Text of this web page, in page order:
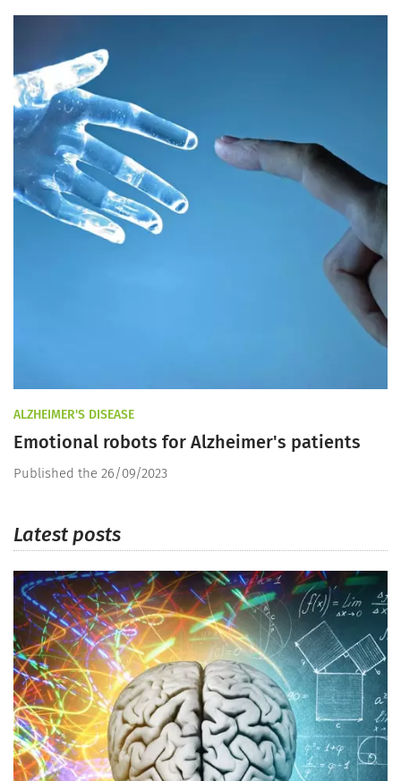
ALZHEIMER'S DISEASE
Emotional robots for Alzheimer's patients
Published the 26/09/2023
Latest posts